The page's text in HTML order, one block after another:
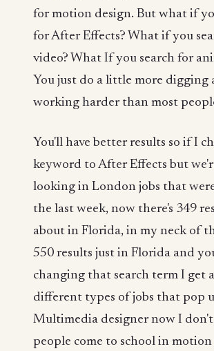
for motion design. But what if
for After Effects? What if you
video? What If you search for
You just do a little more digging
working harder than most
You'll have better results so if I
keyword to After Effects but
looking in London jobs that
the last week, now there's 349
about in Florida, in my neck of
550 results just in Florida and
changing that search term I get
different types of jobs that pop
Multimedia designer now I
people come to school in motion